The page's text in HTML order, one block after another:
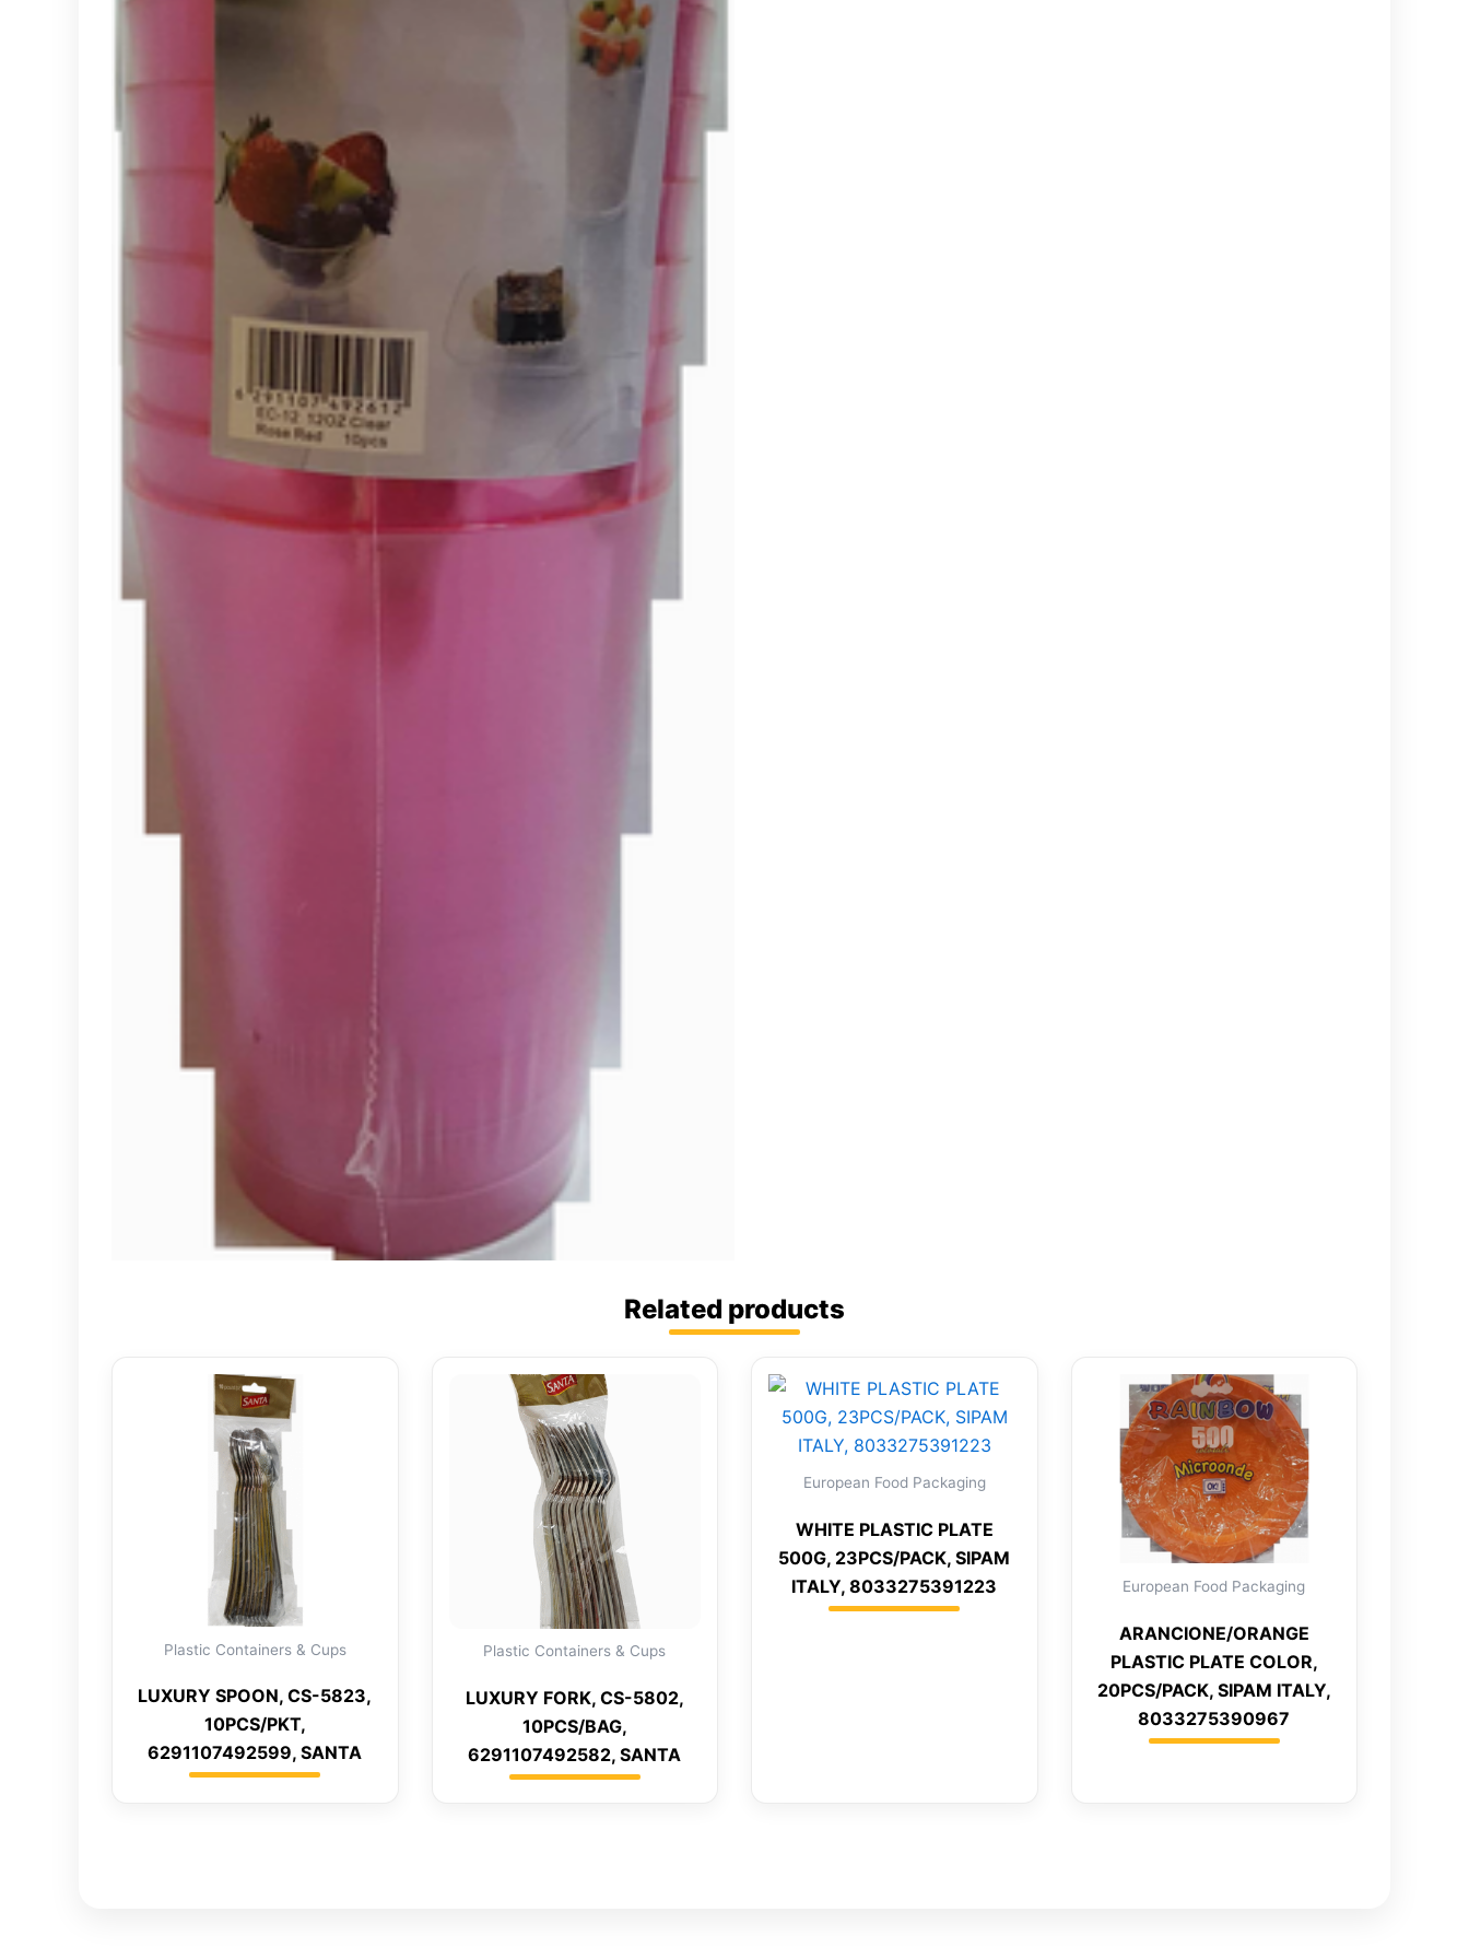
Related products
Plastic Containers & Cups
LUXURY SPOON, CS-5823,
10PCS/PKT,
6291107492599, SANTA
Plastic Containers & Cups
LUXURY FORK, CS-5802,
10PCS/BAG,
6291107492582, SANTA
European Food Packaging
WHITE PLASTIC PLATE
500G, 23PCS/PACK, SIPAM
ITALY, 8033275391223
European Food Packaging
ARANCIONE/ORANGE
PLASTIC PLATE COLOR,
20PCS/PACK, SIPAM ITALY,
8033275390967